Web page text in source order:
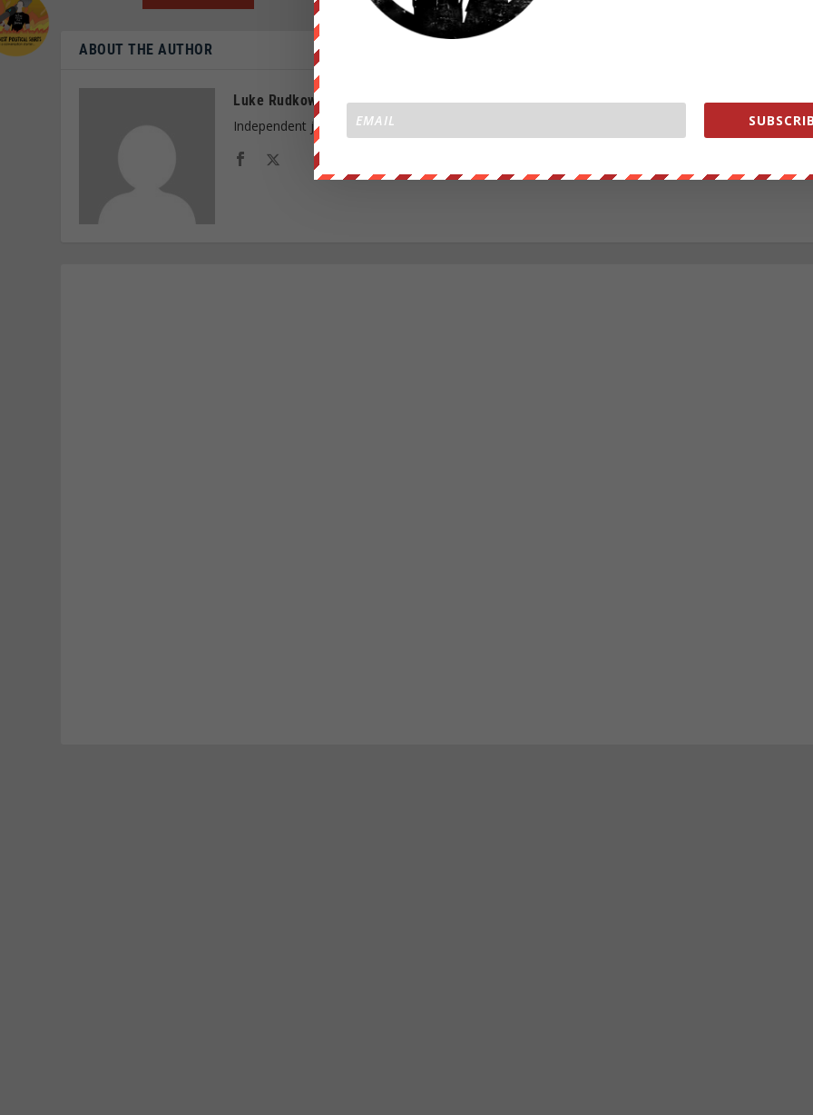
ABOUT THE AUTHOR
Luke Rudkowski
Independent journalist and founder of We Are Change, a grassroots media outlet.